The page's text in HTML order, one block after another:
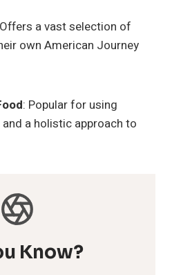
a vast selection of
own American Journey
: Popular for using
a holistic approach to
Know?